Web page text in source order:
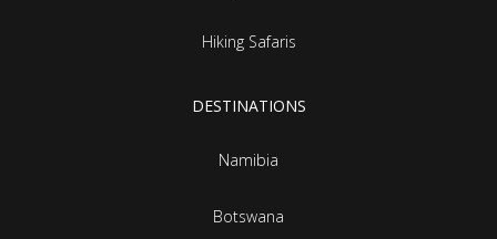
Hiking Safaris
DESTINATIONS
Namibia
Botswana